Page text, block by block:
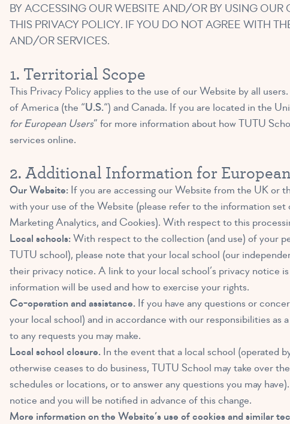
BY ACCESSING OUR WEBSITE AND/OR BY USING
THIS PRIVACY POLICY. IF YOU DO NOT AGREE WITH
AND/OR SERVICES.
1. Territorial Scope
This Privacy Policy applies to the use of our Website by all
of America (the “U.S.“) and Canada. If you are located in the
for European Users” for more information about how TUTU
services online.
2. Additional Information for
Our Website: If you are accessing our Website from the UK or
with your use of the Website (please refer to the information
Marketing Analytics, and Cookies). With respect to this
Local schools:With respect to the collection (and use) of your
TUTU school), please note that your local school (our
their privacy notice. A link to your local school’s privacy notice
information will be used and how to exercise your rights.
Co-operation and assistance. If you have any questions or
your local school) and in accordance with our responsibilities
to any requests you may make.
Local school closure. In the event that a local school (operated
otherwise ceases to do business, TUTU School may take over
schedules or locations, or to answer any questions you may
notice and you will be notified in advance of this change.
More information on the Website’s use of cookies and similar